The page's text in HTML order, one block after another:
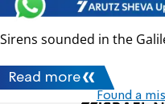
Sirens sounded in the
Read more
Found a